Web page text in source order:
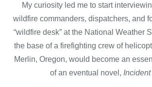
My curiosity led me to start
wildfire commanders, dispatchers, and
“wildfire desk” at the National Weather
the base of a firefighting crew of
Merlin, Oregon, would become an
of an eventual novel, Incident